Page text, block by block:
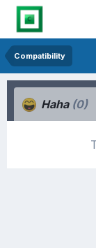
Compatibility
Haha (0)